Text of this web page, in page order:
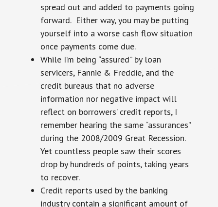
spread out and added to payments going
forward. Either way, you may be putting
yourself into a worse cash flow situation
once payments come due.
While I’m being “assured” by loan
servicers, Fannie & Freddie, and the
credit bureaus that no adverse
information nor negative impact will
reflect on borrowers’ credit reports, I
remember hearing the same “assurances”
during the 2008/2009 Great Recession.
Yet countless people saw their scores
drop by hundreds of points, taking years
to recover.
Credit reports used by the banking
industry contain a significant amount of